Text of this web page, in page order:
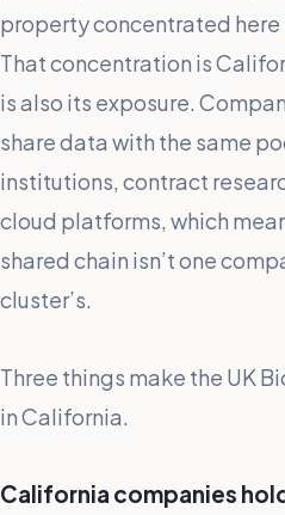
property concentrated here
That concentration is
is also its exposure.
share data with the same
institutions, contract
cloud platforms, which
shared chain isn’t one
cluster’s.
Three things make the UK
in California.
California companies